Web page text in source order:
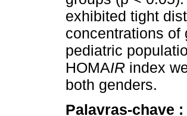
exhibited tight
concentrations of
pediatric
HOMAIR index
both genders.
Palavras-chave :